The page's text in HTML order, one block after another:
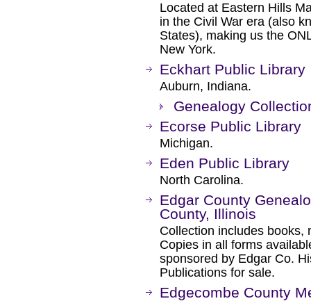
Located at Eastern Hills
in the Civil War era (also
States), making us the
New York.
Eckhart Public Library
Auburn, Indiana.
Genealogy
Ecorse Public Library
Michigan.
Eden Public Library
North Carolina.
Edgar County
County, Illinois
Collection includes books,
Copies in all forms
sponsored by Edgar Co.
Publications for sale.
Edgecombe County